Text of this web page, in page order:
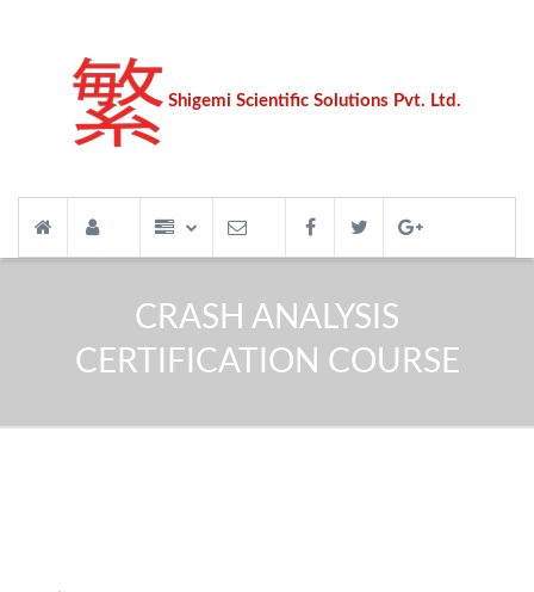
Shigemi Scientific Solutions Pvt. Ltd.
CRASH ANALYSIS
CERTIFICATION COURSE